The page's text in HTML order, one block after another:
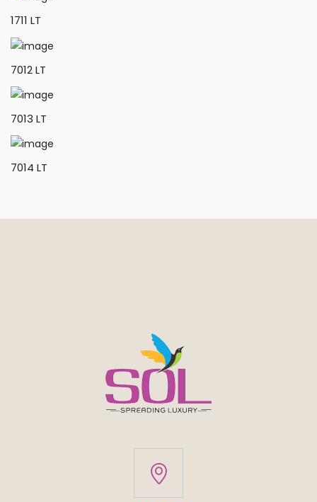
1711 LT
7012 LT
7013 LT
7014 LT